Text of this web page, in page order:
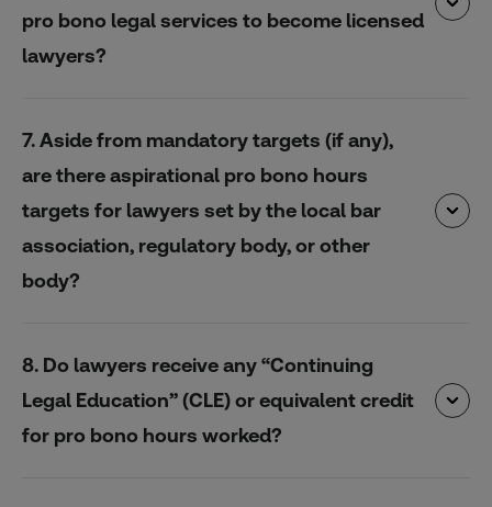
pro bono legal services to become licensed
lawyers?
7. Aside from mandatory targets (if any),
are there aspirational pro bono hours
targets for lawyers set by the local bar
association, regulatory body, or other
body?
8. Do lawyers receive any “Continuing
Legal Education” (CLE) or equivalent credit
for pro bono hours worked?